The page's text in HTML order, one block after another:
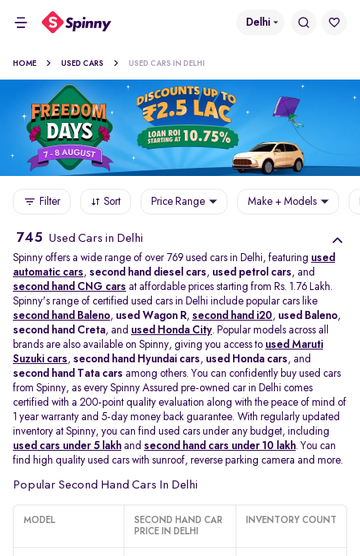
Delhi
HOME USED CARS USED CARS IN DELHI
Filter Sort Price Range Make + Models
745 Used Cars in Delhi
Spinny offers a wide range of over 769 used cars in Delhi, featuring used
automatic cars, second hand diesel cars, used petrol cars, and
second hand CNG cars at affordable prices starting from Rs. 1.76 Lakh.
Spinny's range of certified used cars in Delhi include popular cars like
second hand Baleno, used Wagon R, second hand i20, used Baleno,
second hand Creta, and used Honda City. Popular models across all
brands are also available on Spinny, giving you access to used Maruti
Suzuki cars, second hand Hyundai cars, used Honda cars, and
second hand Tata cars among others. You can confidently buy used cars
from Spinny, as every Spinny Assured pre-owned car in Delhi comes
certified with a 200-point quality evaluation along with the peace of mind of
1 year warranty and 5-day money back guarantee. With regularly updated
inventory at Spinny, you can find used cars under any budget, including
used cars under 5 lakh and second hand cars under 10 lakh. You can
find high quality used cars with sunroof, reverse parking camera and more.
Popular Second Hand Cars In Delhi
MODEL
SECOND HAND CAR
PRICE IN DELHI
INVENTORY COUNT